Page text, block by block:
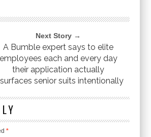
Next Story →
A Bumble expert says to elite
employees each and every day
their application actually
senior suits intentionally
*